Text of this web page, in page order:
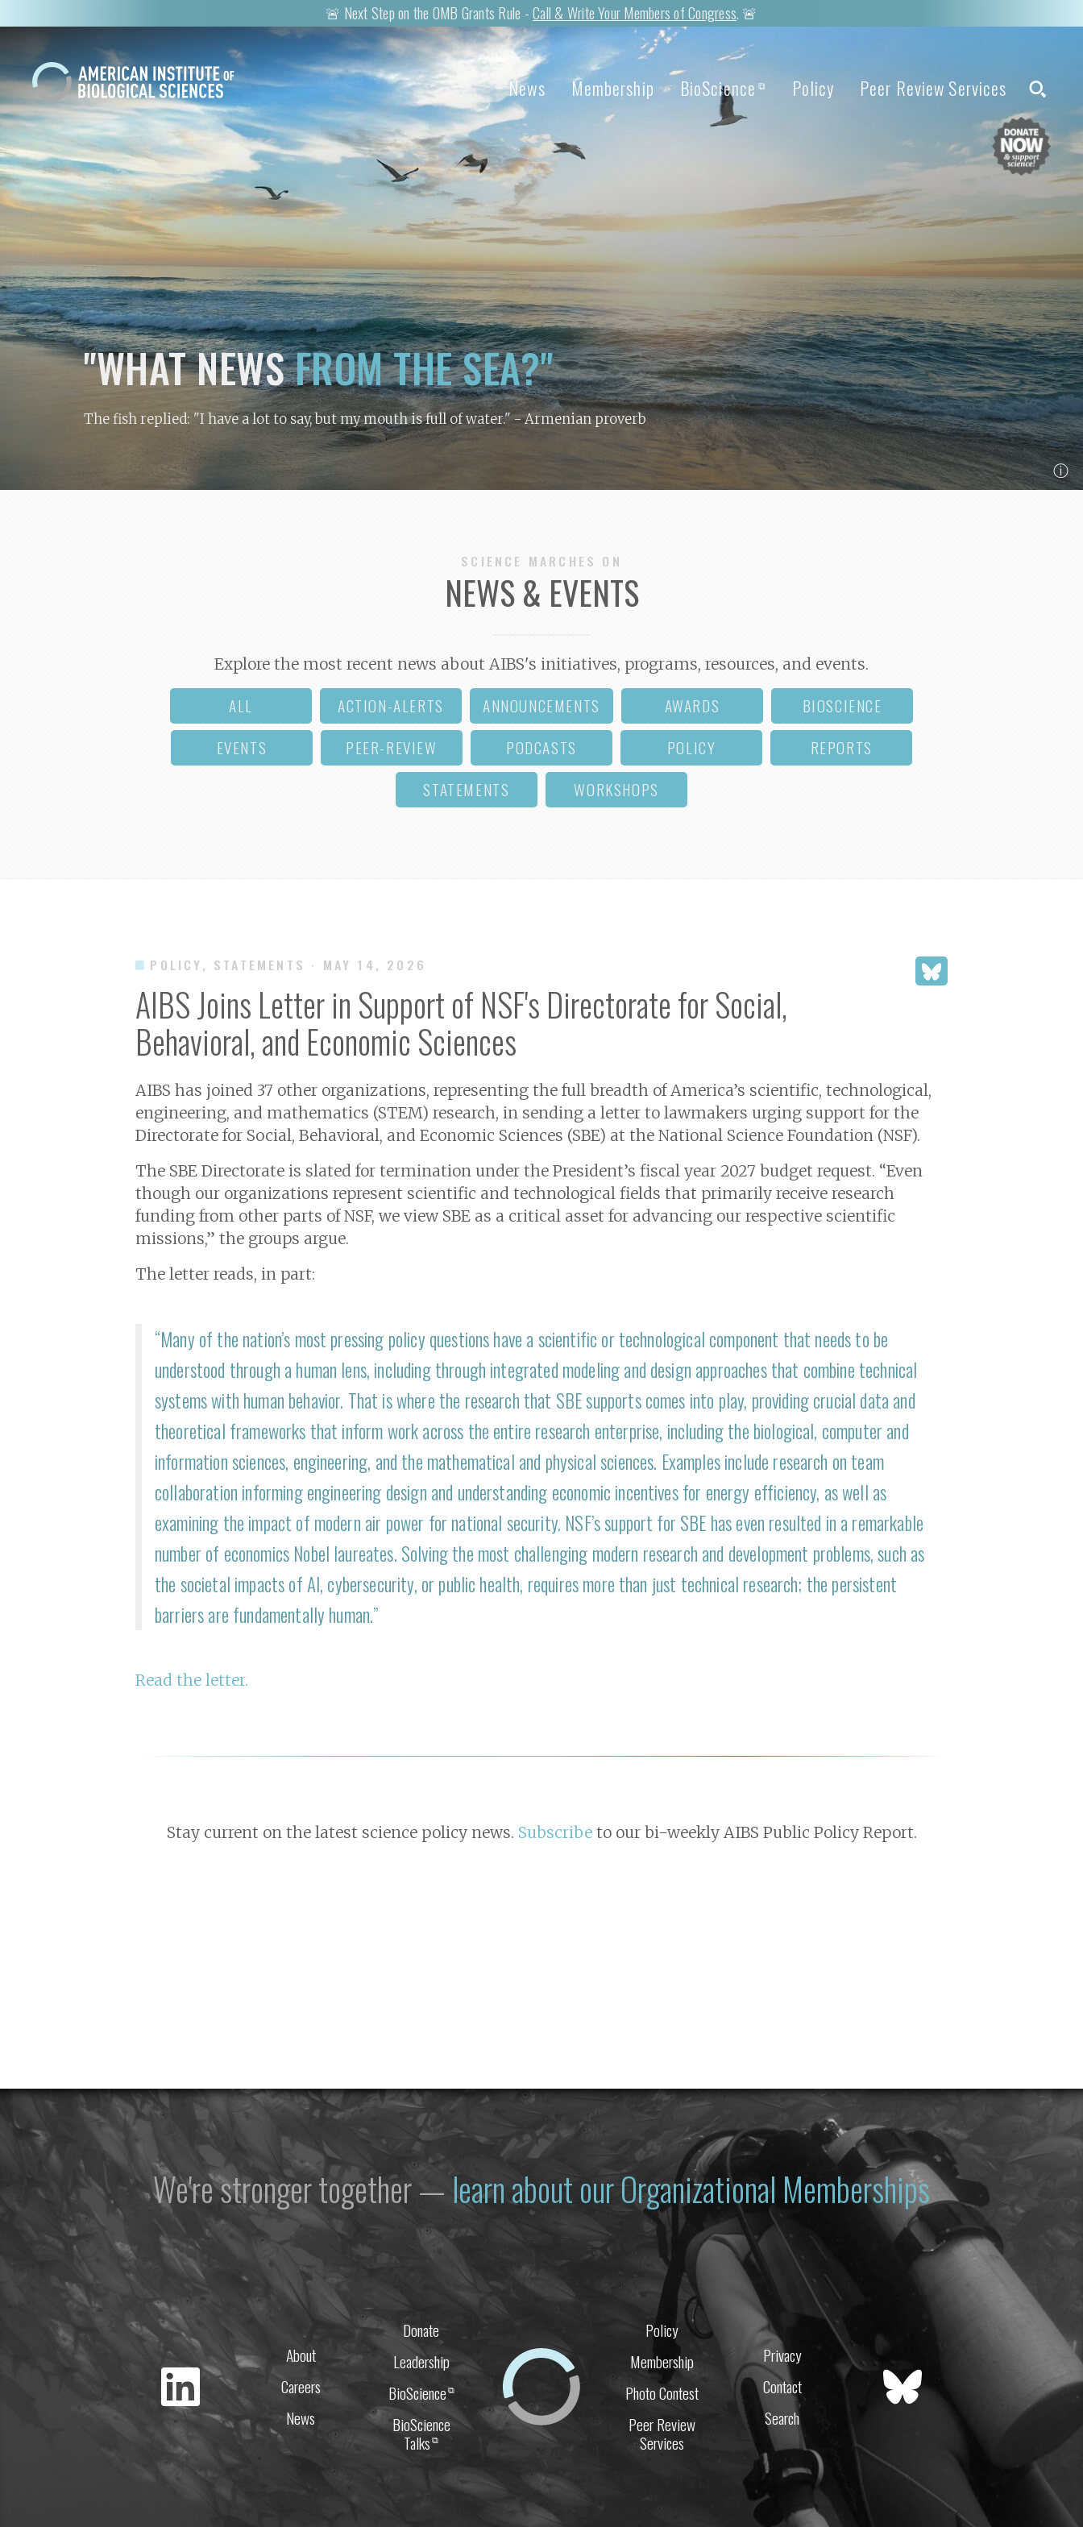
🚨 Next Step on the OMB Grants Rule -Call & Write Your Members of Congress. 🚨
News Membership BioScience ⧉ Policy Peer Review Services
"WHAT NEWSFROM THE SEA?"
The fish replied: "I have a lot to say, but my mouth is full of water."- Armenian proverb
ⓘ
SCIENCE MARCHES ON
NEWS & EVENTS
Explore the most recent news about AIBS's initiatives, programs, resources, and events.
ALL ACTION-ALERTS ANNOUNCEMENTS AWARDS
BIOSCIENCE
EVENTS
PEER-REVIEW PODCASTS POLICY
REPORTS
STATEMENTS
WORKSHOPS
POLICY, STATEMENTS · MAY 14, 2026
AIBS Joins Letter in Support of NSF's Directorate for Social,
Behavioral, and Economic Sciences
AIBS has joined 3 7 other organizations, representing the full breadth of America’s scientific, technological,
engineering, and mathematics (STEM) research, in sending a letter to lawmakers urging support for the
Directorate for Social, Behavioral, and Economic Sciences (SBE) at the National Science Foundation (NSF).
The SBE Directorate is slated for termination under the President’s fiscal year 2027 budget request. “Even
though our organizations represent scientific and technological fields that primarily receive research
funding from other parts of NSF, we view SBE as a critical asset for advancing our respective scientific
missions,” the groups argue.
The letter reads, in part:
“Many of the nation’s most pressing policy questions have a scientific or technological component that needs to be
understood through a human lens, including through integrated modeling and design approaches that combine technical
systems with human behavior. That is where the research that SBE supports comes into play, providing crucial data and
theoretical frameworks that inform work across the entire research enterprise, including the biological, computer and
information sciences, engineering, and the mathematical and physical sciences. Examples include research on team
collaboration informing engineering design and understanding economic incentives for energy efficiency, as well as
examining the impact of modern air power for national security. NSF’s support for SBE has even resulted in a remarkable
number of economics Nobel laureates. Solving the most challenging modern research and development problems, such as
the societal impacts of AI, cybersecurity, or public health, requires more than just technical research; the persistent
barriers are fundamentally human.”
R ead the letter.
Stay current on the latest science policy news. Subscribeto our bi-weekly AIBS Public Policy Report.
We're stronger together — learn about our Organizational Memberships
About
Careers
News
Donate
Leadership
BioScience⧉
BioScience
Talks⧉
Policy
Membership
Photo Contest
Peer Review
Services
Privacy
Contact
Search